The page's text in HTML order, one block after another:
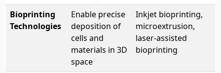
Bioprinting
Technologies
Enable precise
deposition of
cells and
materials in 3D
space
Inkjet bioprinting,
microextrusion,
laser-assisted
bioprinting